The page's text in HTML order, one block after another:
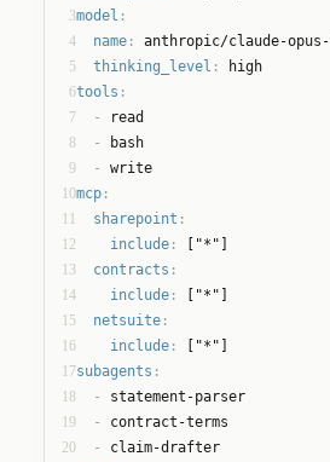
3model :
4
name :
anthropic/claude-
5
thinking_level :
high
6tools :
7
  -
read
8
  -
bash
9
  -
write
10mcp :
11
sharepoint :
12
include :
["*"]
13
contracts :
14
include :
["*"]
15
netsuite :
16
include :
["*"]
17subagents :
18
  -
statement-parser
19
  -
contract-terms
20
  -
claim-drafter